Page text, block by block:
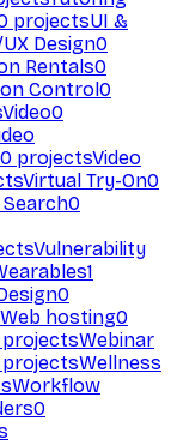
projectsUI &
Design0
Rentals0
Control0
Video0
0 projectsVideo
Virtual Try-On0
Search0
Vulnerability
1
0
Web hosting0
projectsWebinar
projectsWellness
Workflow
0